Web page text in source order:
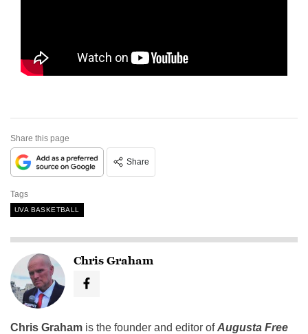
Share this page
Share
Tags
UVA BASKETBALL
Chris Graham
Chris Graham is the founder and editor ofAugusta Free